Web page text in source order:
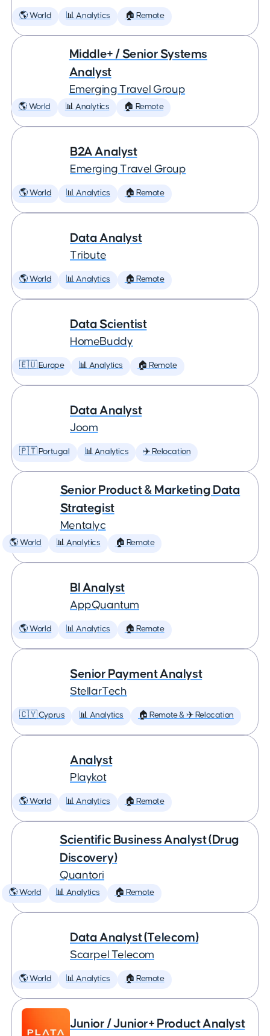
🌎 World 📊 Analytics 🏠 Remote
Middle+ / Senior Systems
Analyst
Emerging Travel Group
🌎 World 📊 Analytics 🏠 Remote
B2A Analyst
Emerging Travel Group
🌎 World 📊 Analytics 🏠 Remote
Data Analyst
Tribute
🌎 World 📊 Analytics 🏠 Remote
Data Scientist
HomeBuddy
🇪🇺 Europe 📊 Analytics 🏠 Remote
Data Analyst
Joom
🇵🇹 Portugal 📊 Analytics ✈️ Relocation
Senior Product & Marketing Data
Strategist
Mentalyc
🌎 World 📊 Analytics 🏠 Remote
BI Analyst
AppQuantum
🌎 World 📊 Analytics 🏠 Remote
Senior Payment Analyst
StellarTech
🇨🇾 Cyprus 📊 Analytics 🏠 Remote & ✈️ Relocation
Analyst
Playkot
🌎 World 📊 Analytics 🏠 Remote
Scientific Business Analyst (Drug
Discovery)
Quantori
🌎 World 📊 Analytics 🏠 Remote
Data Analyst (Telecom)
Scarpel Telecom
🌎 World 📊 Analytics 🏠 Remote
Junior / Junior+ Product Analyst